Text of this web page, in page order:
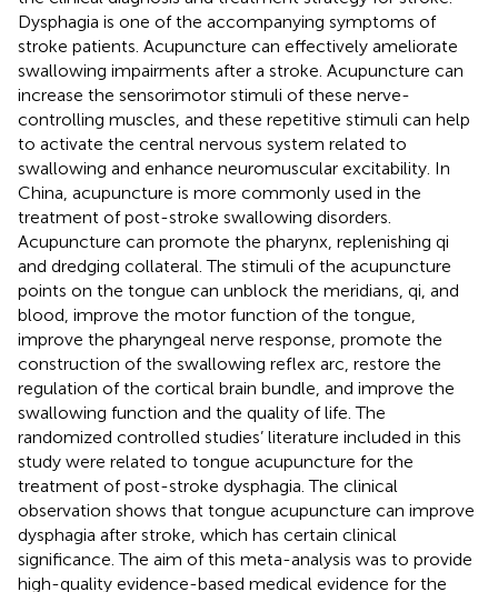
Dysphagia is one of the accompanying symptoms of
stroke patients. Acupuncture can effectively ameliorate
swallowing impairments after a stroke. Acupuncture can
increase the sensorimotor stimuli of these nerve-
controlling muscles, and these repetitive stimuli can help
to activate the central nervous system related to
swallowing and enhance neuromuscular excitability. In
China, acupuncture is more commonly used in the
treatment of post-stroke swallowing disorders.
Acupuncture can promote the pharynx, replenishing qi
and dredging collateral. The stimuli of the acupuncture
points on the tongue can unblock the meridians, qi, and
blood, improve the motor function of the tongue,
improve the pharyngeal nerve response, promote the
construction of the swallowing reflex arc, restore the
regulation of the cortical brain bundle, and improve the
swallowing function and the quality of life. The
randomized controlled studies’ literature included in this
study were related to tongue acupuncture for the
treatment of post-stroke dysphagia. The clinical
observation shows that tongue acupuncture can improve
dysphagia after stroke, which has certain clinical
significance. The aim of this meta-analysis was to provide
high-quality evidence-based medical evidence for the